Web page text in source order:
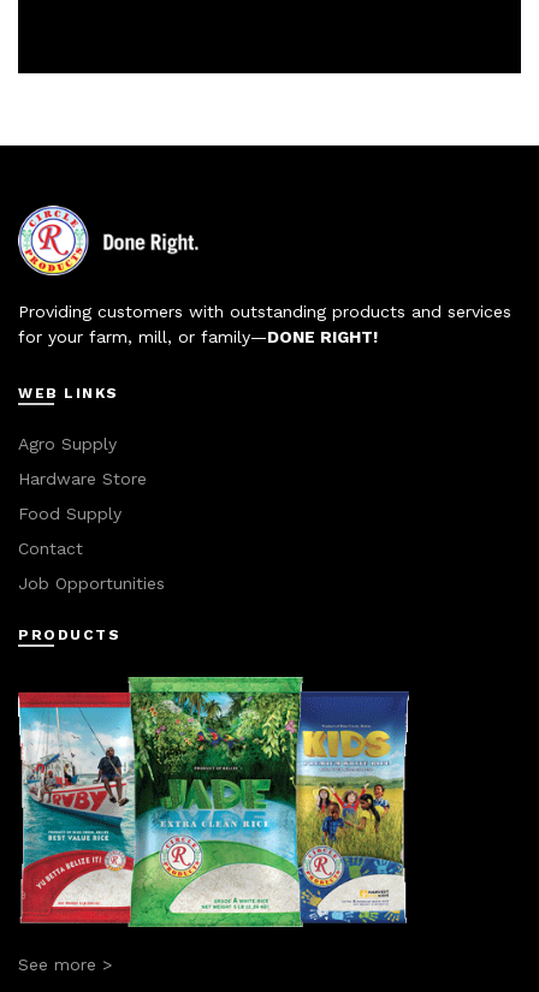
Providing customers with outstanding products and services
for your farm, mill, or family—DONE RIGHT!
WEB LINKS
Agro Supply
Hardware Store
Food Supply
Contact
Job Opportunities
PRODUCTS
See more >